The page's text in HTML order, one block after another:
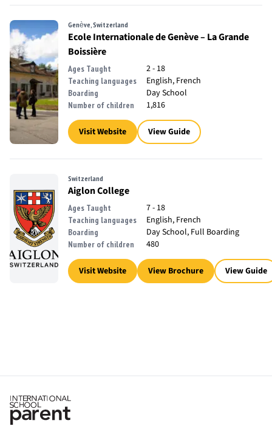
Genève, Switzerland
Ecole Internationale de Genève – La Grande
Boissière
Ages Taught 2 - 18
Teaching languages English, French
Boarding Day School
Number of children 1,816
Visit Website View Guide
Switzerland
Aiglon College
Ages Taught 7 - 18
Teaching languages English, French
Boarding Day School, Full Boarding
Number of children 480
Visit Website View Brochure View Guide